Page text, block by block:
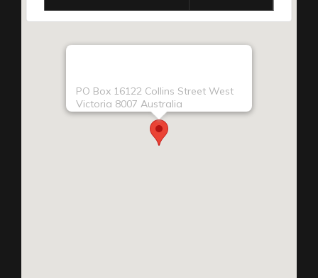
PO Box 16122 Collins Street West
Victoria 8007 Australia